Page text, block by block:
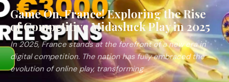
Game On, France! Exploring the Rise
of Competitive Midasluck Play in 2025
In 2025, France stands at the forefront of a new era in
digital competition. The nation has fully embraced the
evolution of online play, transforming